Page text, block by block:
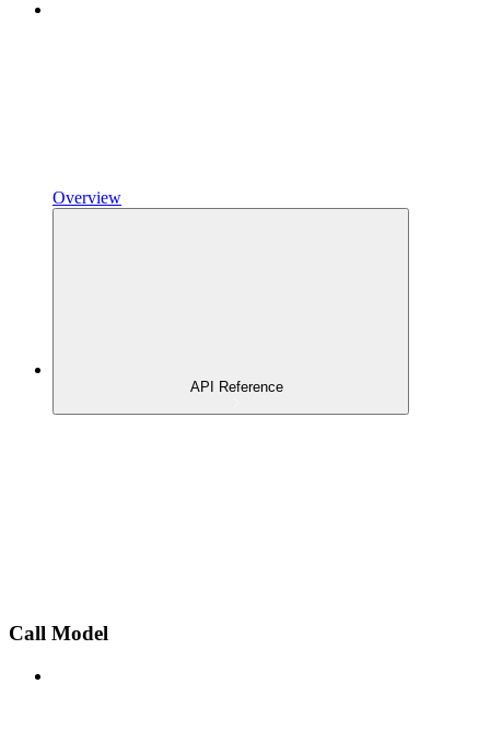
Overview
API Reference
Call Model